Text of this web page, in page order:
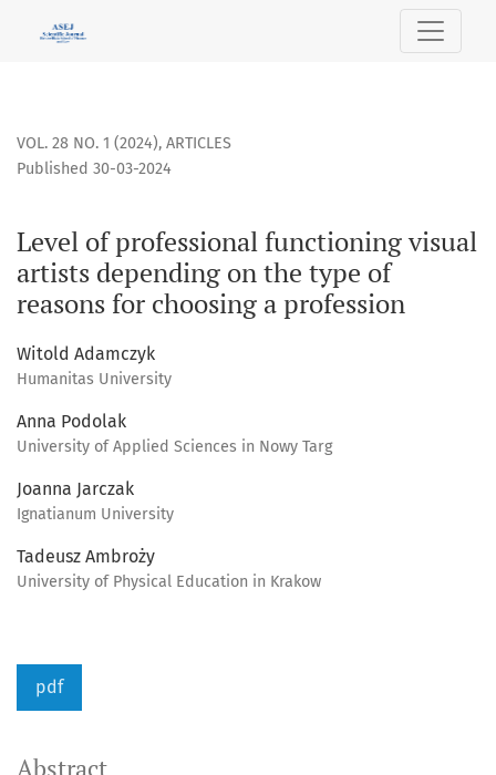
Level of professional functioning visual artists depending
VOL. 28 NO. 1 (2024), ARTICLES
Level of professional functioning visual
artists depending on the type of
reasons for choosing a profession
Published 30-03-2024
Witold Adamczyk
Humanitas University
Anna Podolak
University of Applied Sciences in Nowy Targ
Joanna Jarczak
Ignatianum University
Tadeusz Ambroży
University of Physical Education in Krakow
pdf
Abstract